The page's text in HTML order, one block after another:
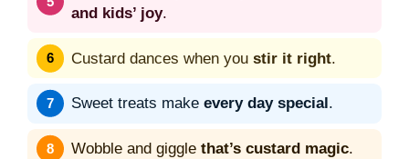
and kids’ joy.
Custard dances when you stir it right.
Sweet treats make every day special .
Wobble and giggle that’s custard magic.